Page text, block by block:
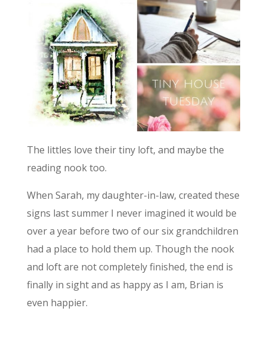
The littles love their tiny loft, and maybe the
reading nook too.
When Sarah, my daughter-in-law, created these
signs last summer I never imagined it would be
over a year before two of our six grandchildren
had a place to hold them up. Though the nook
and loft are not completely finished, the end is
finally in sight and as happy as I am, Brian is
even happier.